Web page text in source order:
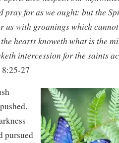
pray for as we ought: but the
us with groanings which
hearts knoweth what is the
intercession for the saints
8:25-27
pursued